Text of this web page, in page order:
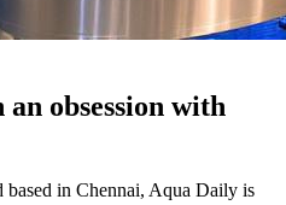
an obsession with
in Chennai, Aqua Daily is